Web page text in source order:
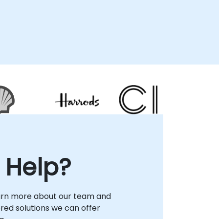
more about our team and
solutions we can offer